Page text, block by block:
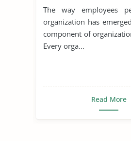
The way employees
organization has
component of
Every orga...
Read More